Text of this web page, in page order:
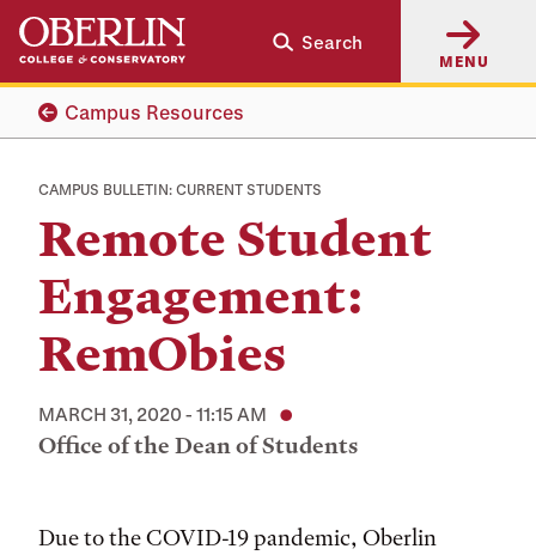
Skip
main
content
Skip
main
navigation
Search
MENU
Campus Resources
CAMPUS BULLETIN: CURRENT STUDENTS
Remote Student
Engagement:
RemObies
MARCH 31, 2020 - 11:15 AM
Office of the Dean of Students
Due to the COVID-19 pandemic, Oberlin